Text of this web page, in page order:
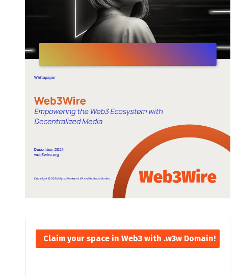
Claim your space in Web3 with .w3w Domain!